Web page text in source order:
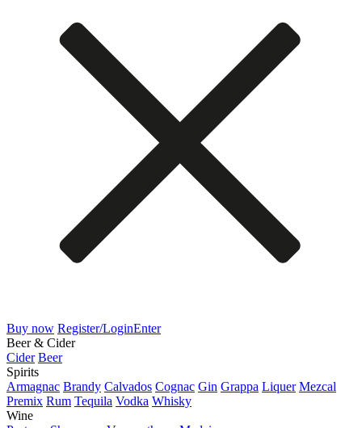
Buy now Register/LoginEnter
Beer & Cider
Cider Beer
Spirits
Armagnac Brandy Calvados Cognac Gin Grappa Liquer Mezcal
Premix Rum Tequila Vodka Whisky
Wine